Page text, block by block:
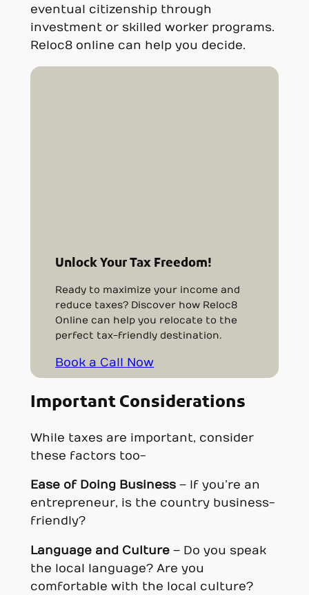
eventual citizenship through
investment or skilled worker programs.
Reloc8 online can help you decide.
Unlock Your Tax Freedom!
Ready to maximize your income and
reduce taxes? Discover how Reloc8
Online can help you relocate to the
perfect tax-friendly destination.
Book a Call Now
Important Considerations
While taxes are important, consider
these factors too-
Ease of Doing Business– If you’re an
entrepreneur, is the country business-
friendly?
Language and Culture– Do you speak
the local language? Are you
comfortable with the local culture?